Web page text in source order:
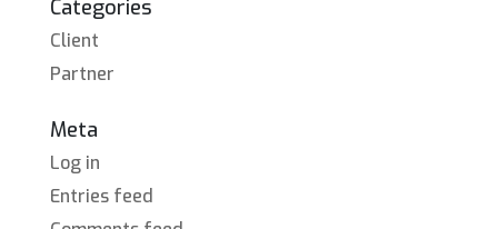
Categories
Client
Partner
Meta
Log in
Entries feed